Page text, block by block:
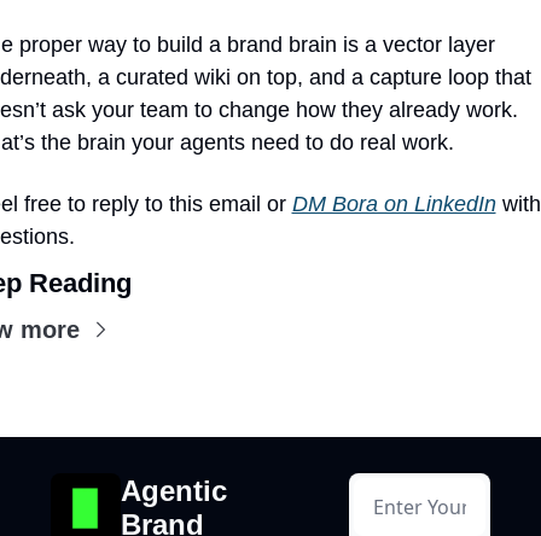
proper way to build a brand brain is a vector layer
a curated wiki on top, and a capture loop that
ask your team to change how they already work.
the brain your agents need to do real work.
free to reply to this email or DM Bora on LinkedIn with
Reading
more
Agentic
Brand